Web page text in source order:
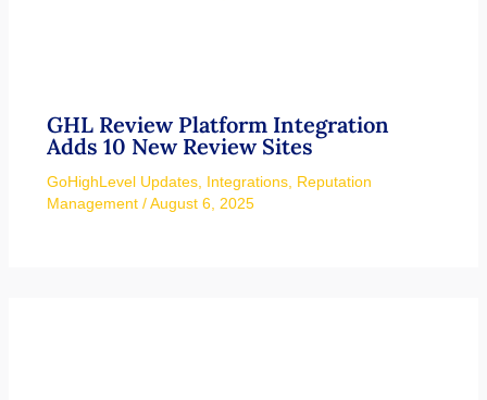
GHL Review Platform Integration
Adds 10 New Review Sites
GoHighLevel Updates, Integrations, Reputation
Management/August 6, 2025